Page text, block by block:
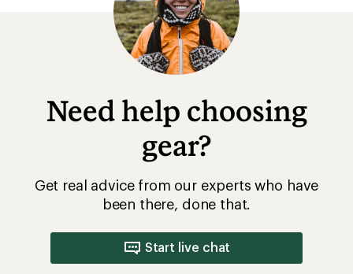
Need help choosing
gear?
Get real advice from our experts who have
been there, done that.
Start live chat